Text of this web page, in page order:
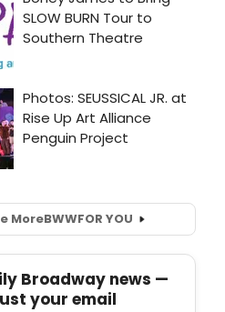
MoreBWWFOR YOU
Broadway news —
your email